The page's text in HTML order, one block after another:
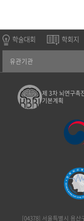
학술대회 학회지
유관기관
제 3차 뇌연구촉
기본계획
[04378] 서울특별시 용산